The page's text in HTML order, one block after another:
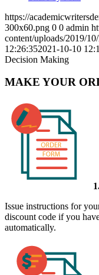
https://
300x60.png 0 0 admin
content/uploads/2019/
12:26:352021-10-10
Decision Making
MAKE YOUR
Issue instructions for
discount code if you
automatically.